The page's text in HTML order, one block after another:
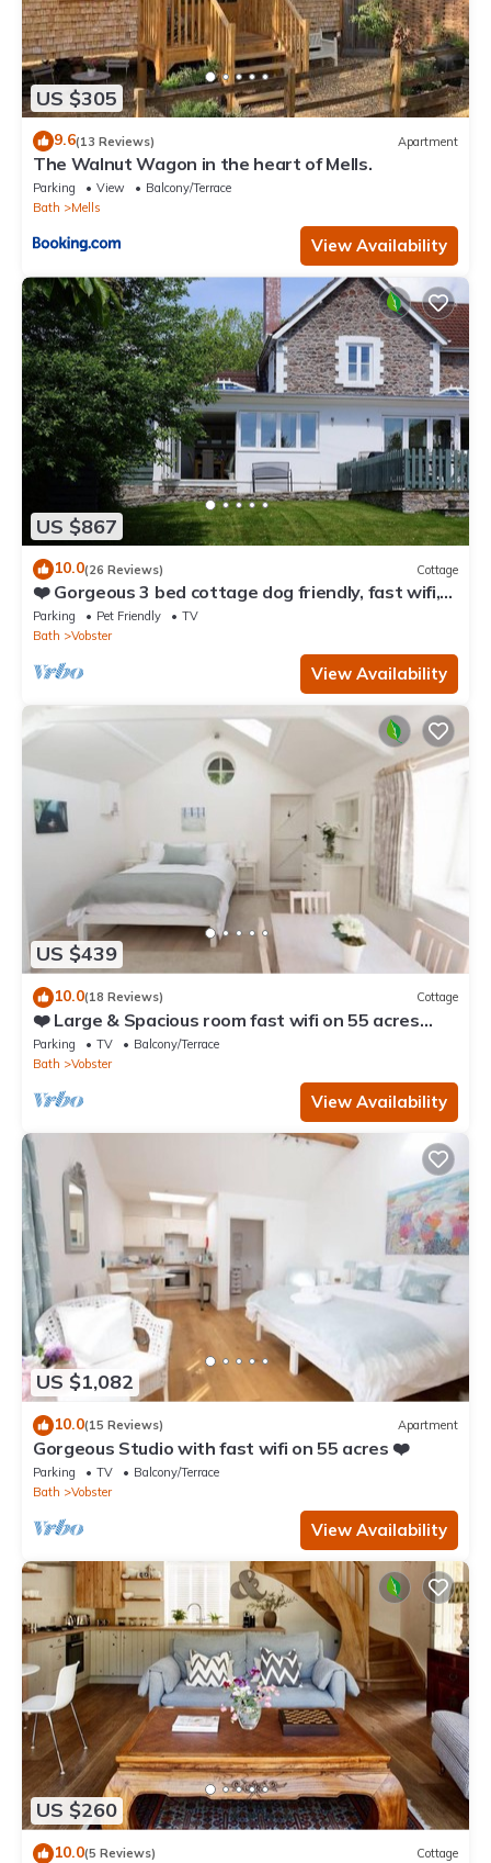
US $305
9.6(13 Reviews) Apartment
The Walnut Wagon in the heart of Mells.
Parking View
Balcony/Terrace
Bath
Mells
View Availability
US $867
10.0(26 Reviews) Cottage
❤️ Gorgeous 3 bed cottage dog friendly, fast wifi,
large garden
Parking Pet Friendly
TV
Bath
Vobster
View Availability
US $439
10.0(18 Reviews) Cottage
❤️ Large & Spacious room fast wifi on 55 acres
AONB
Parking TV
Balcony/Terrace
Bath
Vobster
View Availability
US $1,082
10.0(15 Reviews) Apartment
Gorgeous Studio with fast wifi on 55 acres ❤️
Parking TV
Balcony/Terrace
Bath
Vobster
View Availability
US $260
10.0(5 Reviews) Cottage